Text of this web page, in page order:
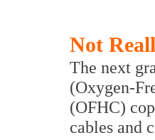
Not
The next
(Oxygen-
(OFHC)
cables and